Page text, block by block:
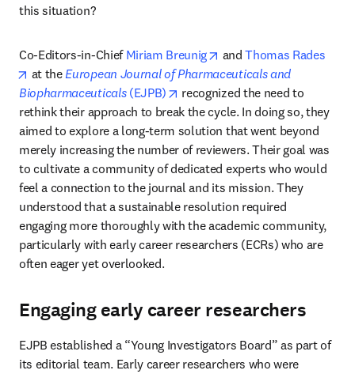
this situation?
Co-Editors-in-Chief Miriam Breunig opens in new tab/window
and Thomas Rades
opens in new tab/window
at the European Journal of Pharmaceuticals and
Biopharmaceuticals (EJPB) opens in new tab/window
recognized the need to
rethink their approach to break the cycle. In doing so, they
aimed to explore a long-term solution that went beyond
merely increasing the number of reviewers. Their goal was
to cultivate a community of dedicated experts who would
feel a connection to the journal and its mission. They
understood that a sustainable resolution required
engaging more thoroughly with the academic community,
particularly with early career researchers (ECRs) who are
often eager yet overlooked.
Engaging early career researchers
EJPB established a “Young Investigators Board” as part of
its editorial team. Early career researchers who were